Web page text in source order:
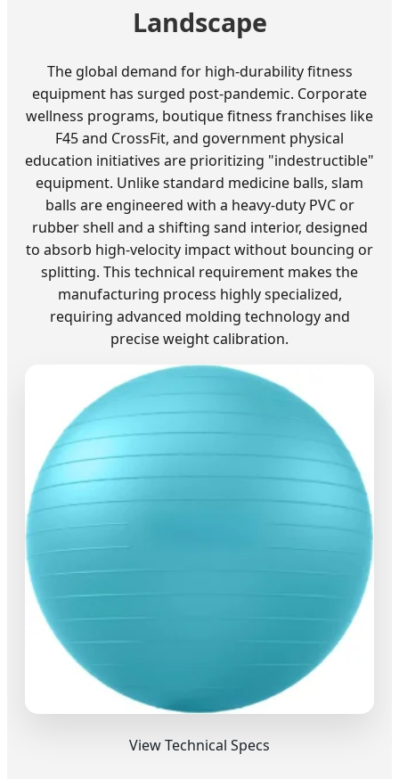
Landscape
The global demand for high-durability fitness
equipment has surged post-pandemic. Corporate
wellness programs, boutique fitness franchises like
F45 and CrossFit, and government physical
education initiatives are prioritizing "indestructible"
equipment. Unlike standard medicine balls, slam
balls are engineered with a heavy-duty PVC or
rubber shell and a shifting sand interior, designed
to absorb high-velocity impact without bouncing or
splitting. This technical requirement makes the
manufacturing process highly specialized,
requiring advanced molding technology and
precise weight calibration.
View Technical Specs